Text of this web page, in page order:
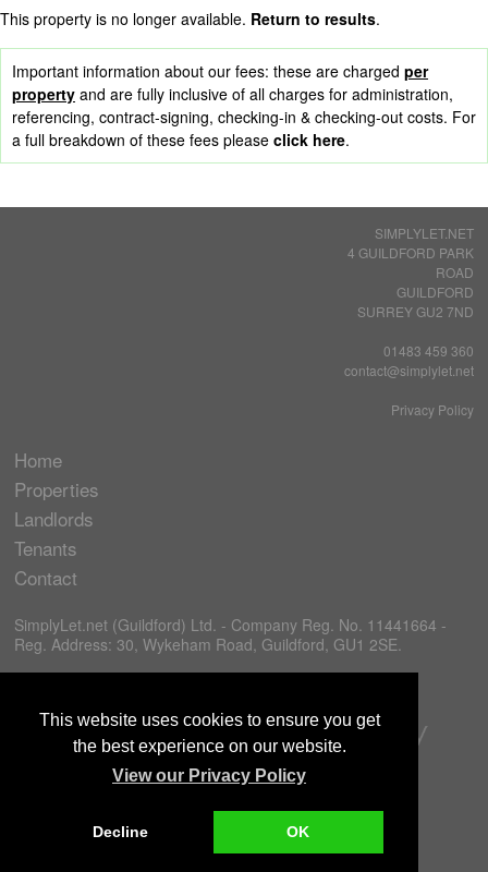
This website uses cookies to ensure you get
the best experience on our website.
View our Privacy Policy
Decline OK
This property is no longer available. Return to results.
Important information about our fees: these are charged per
property and are fully inclusive of all charges for administration,
referencing, contract-signing, checking-in & checking-out costs. For
a full breakdown of these fees please click here.
SIMPLYLET.NET
4 GUILDFORD PARK
ROAD
GUILDFORD
SURREY GU2 7ND
01483 459 360
contact@simplylet.net
Privacy Policy
Home
Properties
Landlords
Tenants
Contact
SimplyLet.net (Guildford) Ltd. - Company Reg. No. 11441664 -
Reg. Address: 30, Wykeham Road, Guildford, GU1 2SE.